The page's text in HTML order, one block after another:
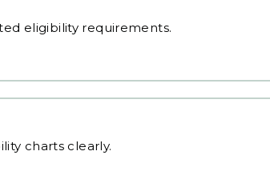
eligibility requirements.
charts clearly.